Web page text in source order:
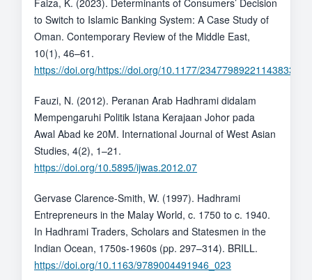
Faiza, K. (2023). Determinants of Consumers’ Decision
to Switch to Islamic Banking System: A Case Study of
Oman. Contemporary Review of the Middle East,
10(1), 46–61.
https://doi.org/https://doi.org/10.1177/23477989221143833
Fauzi, N. (2012). Peranan Arab Hadhrami didalam
Mempengaruhi Politik Istana Kerajaan Johor pada
Awal Abad ke 20M. International Journal of West Asian
Studies, 4(2), 1–21.
https://doi.org/10.5895/ijwas.2012.07
Gervase Clarence-Smith, W. (1997). Hadhrami
Entrepreneurs in the Malay World, c. 1750 to c. 1940.
In Hadhrami Traders, Scholars and Statesmen in the
Indian Ocean, 1750s-1960s (pp. 297–314). BRILL.
https://doi.org/10.1163/9789004491946_023